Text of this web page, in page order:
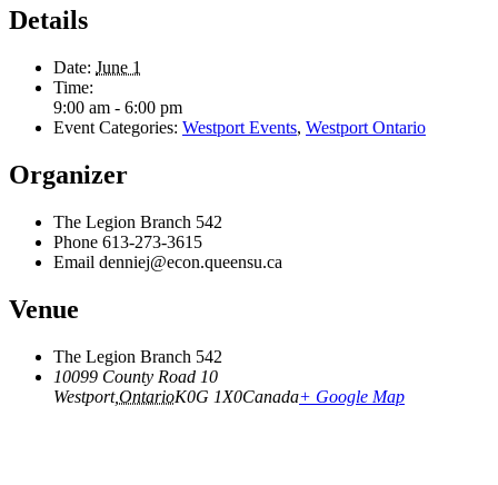
Details
Date: June 1
Time:
9:00 am - 6:00 pm
Event Categories: Westport Events, Westport Ontario
Organizer
The Legion Branch 542
Phone 613-273-3615
Email denniej@econ.queensu.ca
Venue
The Legion Branch 542
10099 County Road 10
Westport,OntarioK0G 1X0Canada+ Google Map